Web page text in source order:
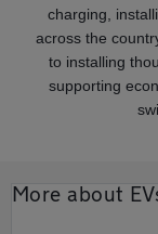
charging,
across the
to installing
supporting
More about